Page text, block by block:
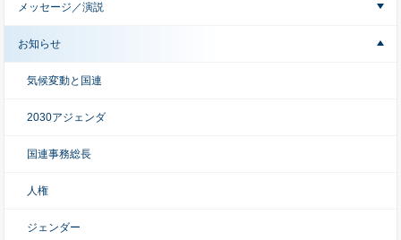
メッセージ／演説
お知らせ
気候変動と国連
2030アジェンダ
国連事務総長
人権
ジェンダー